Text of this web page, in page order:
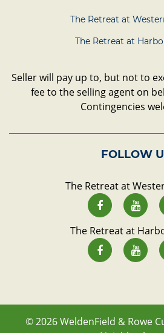
The Retreat at
The Retreat at
Seller will pay up to, but not to
fee to the selling agent on
Contingencies
FOLLOW
The Retreat at
The Retreat at
© 2026WeldenField & Rowe